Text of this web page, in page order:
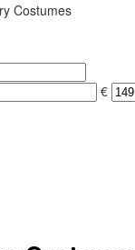
Costumes
€